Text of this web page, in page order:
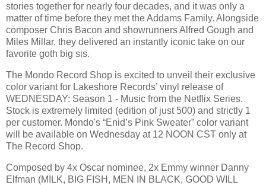
stories together for nearly four decades, and it was only a
matter of time before they met the Addams Family. Alongside
composer Chris Bacon and showrunners Alfred Gough and
Miles Millar, they delivered an instantly iconic take on our
favorite goth big sis.
The Mondo Record Shop is excited to unveil their exclusive
color variant for Lakeshore Records’ vinyl release of
WEDNESDAY: Season 1 - Music from the Netflix Series.
Stock is extremely limited (edition of just 500) and strictly 1
per customer. Mondo's “Enid’s Pink Sweater” color variant
will be available on Wednesday at 12 NOON CST only at
The Record Shop.
Composed by 4x Oscar nominee, 2x Emmy winner Danny
Elfman (MILK, BIG FISH, MEN IN BLACK, GOOD WILL